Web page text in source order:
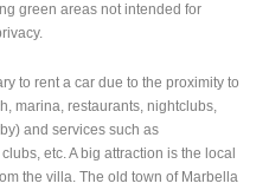
green areas not intended for
to rent a car due to the proximity to
marina, restaurants, nightclubs,
and services such as
etc. A big attraction is the local
the villa. The old town of Marbella